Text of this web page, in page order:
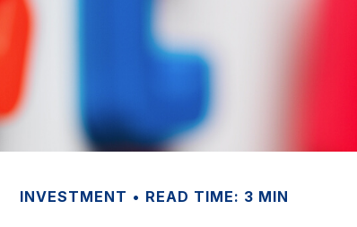
INVESTMENT READ TIME: 3 MIN